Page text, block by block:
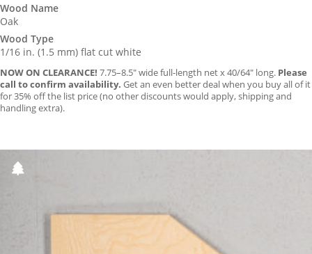
Wood Name
Oak
Wood Type
1/16 in. (1.5 mm) flat cut white
NOW ON CLEARANCE! 7.75–8.5″ wide full-length net x 40/64″ long. Please
call to confirm availability. Get an even better deal when you buy all of it
for 35% off the list price (no other discounts would apply, shipping and
handling extra).